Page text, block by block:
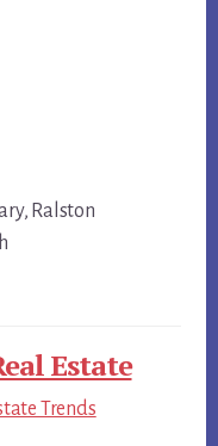
Ralston
Estate
Trends